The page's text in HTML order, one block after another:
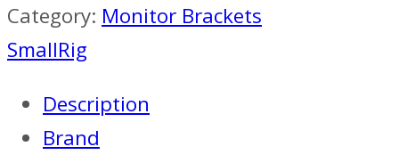
Category: Monitor Brackets
SmallRig
Description
Brand